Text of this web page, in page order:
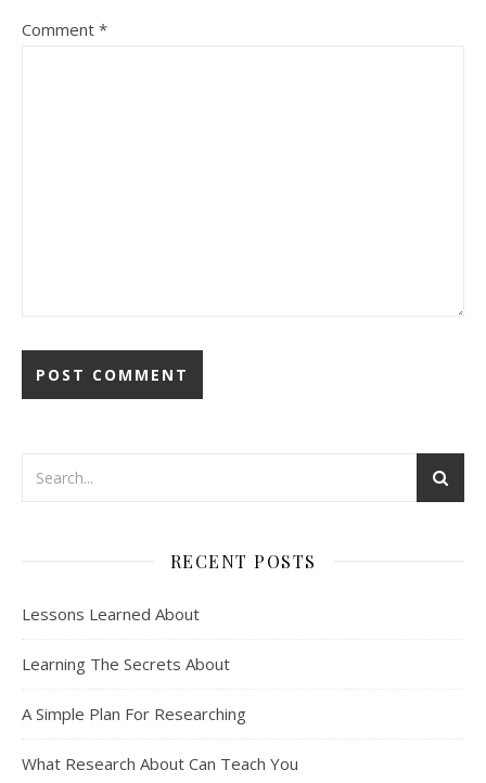
Comment *
RECENT POSTS
Lessons Learned About
Learning The Secrets About
A Simple Plan For Researching
What Research About Can Teach You